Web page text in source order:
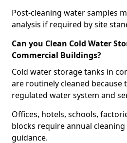
Post-cleaning water samples
analysis if required by site
Can you Clean Cold Water
Commercial Buildings?
Cold water storage tanks in
are routinely cleaned because
regulated water system and
Offices, hotels, schools,
blocks require annual
guidance.